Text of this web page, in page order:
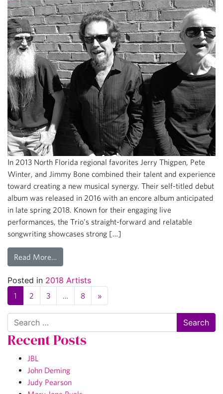
In 2013 North Florida regional favorites Jerry Thigpen, Pete
Winter, and Jimmy Bone combined their talent and experience
toward creating a new musical synergy. Their self-titled debut
album was released in 2016 with an encore album anticipated
in late spring 2018. Known for their engaging live
performances, the Trio’s straight-forward and relatable
songwriting showcases strong […]
Read More…
Posted in 2018 Artists
1 2 3 … 8 »
Search
Recent Posts
JBL
John Deming
Judy Pearson